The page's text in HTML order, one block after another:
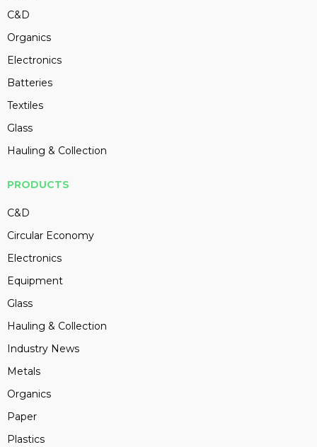
C&D
Organics
Electronics
Batteries
Textiles
Glass
Hauling & Collection
PRODUCTS
C&D
Circular Economy
Electronics
Equipment
Glass
Hauling & Collection
Industry News
Metals
Organics
Paper
Plastics